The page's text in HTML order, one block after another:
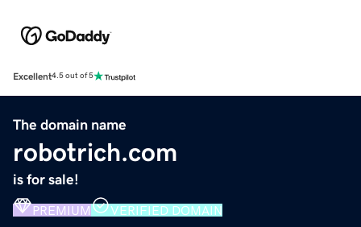
Excellent4.5 out of 5
The domain name
robotrich.com
is for sale!
PREMIUM VERIFIED DOMAIN